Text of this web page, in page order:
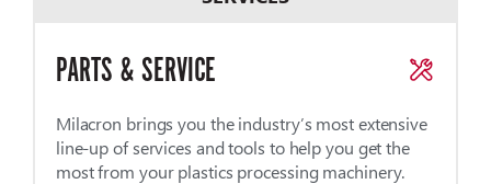
PARTS & SERVICE
Milacron brings you the industry’s most extensive
line-up of services and tools to help you get the
most from your plastics processing machinery.